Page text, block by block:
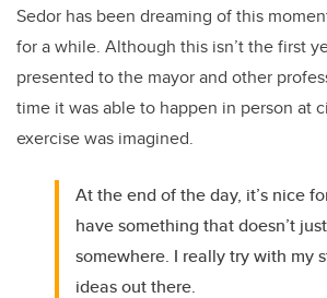
Sedor has been dreaming of this
for a while. Although this isn’t the first
presented to the mayor and other
time it was able to happen in person at
exercise was imagined.
At the end of the day, it’s nice
have something that doesn’t
somewhere. I really try with my
ideas out there.